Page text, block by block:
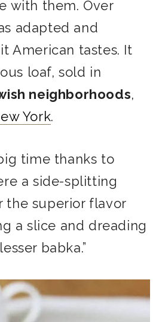
with them. Over
adapted and
American tastes. It
loaf, sold in
neighborhoods,
York.
time thanks to
a side-splitting
the superior flavor
a slice and dreading
babka.”